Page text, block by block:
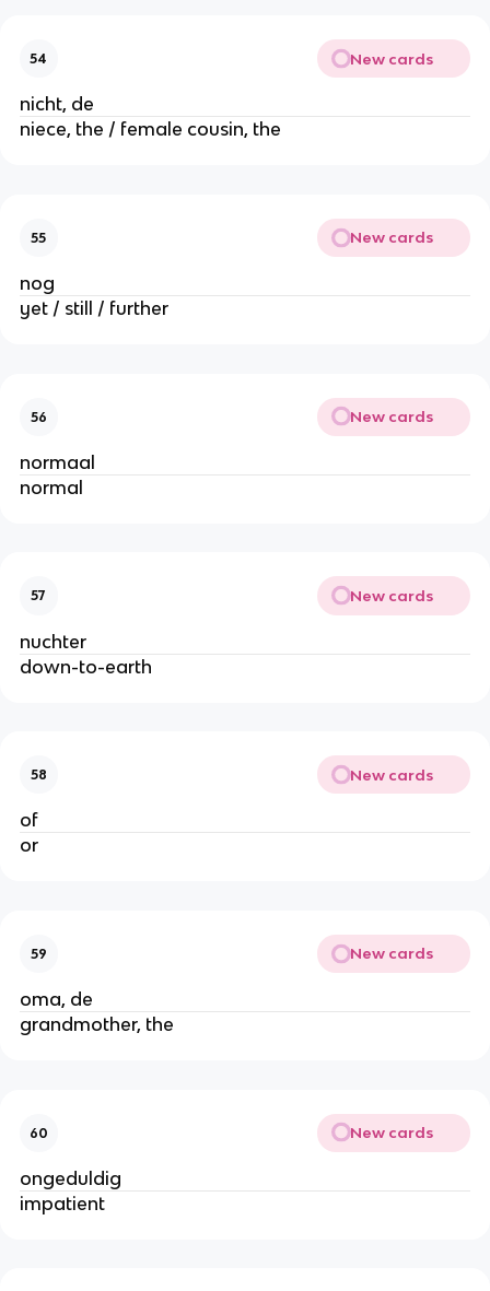
54 New cards
nicht, de
niece, the / female cousin, the
55 New cards
nog
yet / still / further
56 New cards
normaal
normal
57 New cards
nuchter
down-to-earth
58 New cards
of
or
59 New cards
oma, de
grandmother, the
60 New cards
ongeduldig
impatient